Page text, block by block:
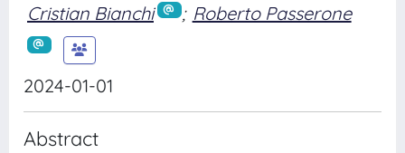
Cristian Bianchi ; Roberto Passerone
2024-01-01
Abstract